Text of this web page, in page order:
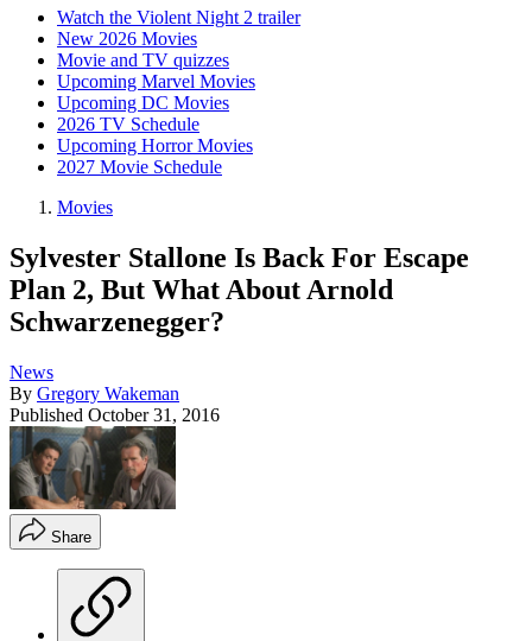
Watch the Violent Night 2 trailer
New 2026 Movies
Movie and TV quizzes
Upcoming Marvel Movies
Upcoming DC Movies
2026 TV Schedule
Upcoming Horror Movies
2027 Movie Schedule
Movies
Sylvester Stallone Is Back For Escape
Plan 2, But What About Arnold
Schwarzenegger?
News
By Gregory Wakeman
Published October 31, 2016
Share